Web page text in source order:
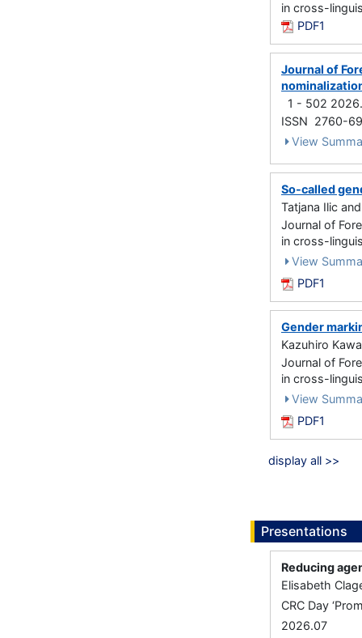
in cross-
PDF1
Journal of
1 - 502
ISSN 2760-
View
So-called
Tatjana Ilic
Journal of
in cross-
View
PDF1
Gender
Kazuhiro
Journal of
in cross-
View
PDF1
display all >>
Presentations
Reducing
Elisabeth
CRC Day
2026.07